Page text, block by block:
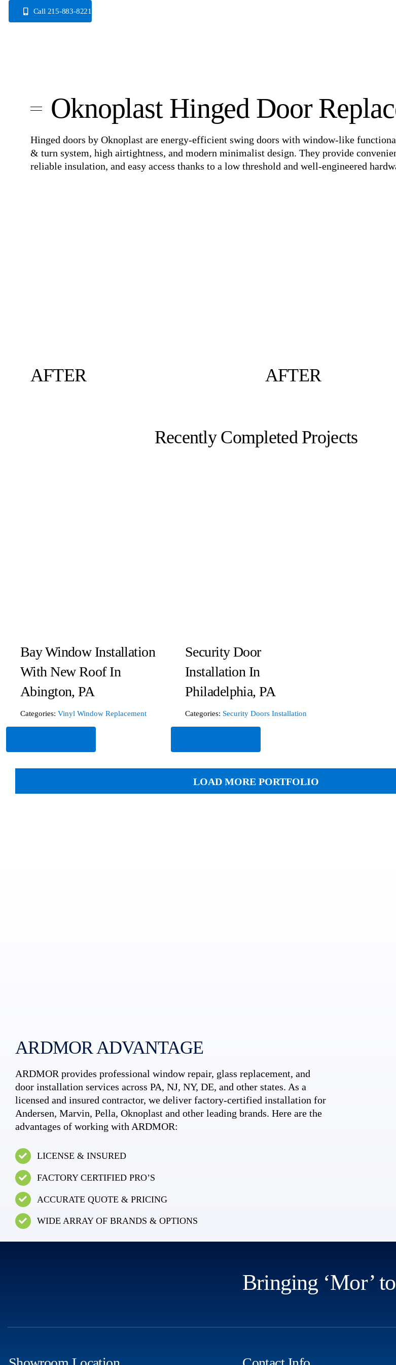
Call 215-883-8221
Oknoplast Hinged Door
Hinged doors by Oknoplast are energy-efficient swing doors with window-like
& turn system, high airtightness, and modern minimalist design. They provide
reliable insulation, and easy access thanks to a low threshold and well-engineered
AFTER AFTER
Recently Completed Projects
Bay Window Installation
With New Roof In
Abington, PA
Categories: Vinyl Window Replacement
Security Door
Installation In
Philadelphia, PA
Categories: Security Doors Installation
LOAD MORE PORTFOLIO
ARDMOR ADVANTAGE
ARDMOR provides professional window repair, glass replacement, and
door installation services across PA, NJ, NY, DE, and other states. As a
licensed and insured contractor, we deliver factory-certified installation for
Andersen, Marvin, Pella, Oknoplast and other leading brands. Here are the
advantages of working with ARDMOR:
LICENSE & INSURED
FACTORY CERTIFIED PRO’S
ACCURATE QUOTE & PRICING
WIDE ARRAY OF BRANDS & OPTIONS
Bringing ‘Mor’